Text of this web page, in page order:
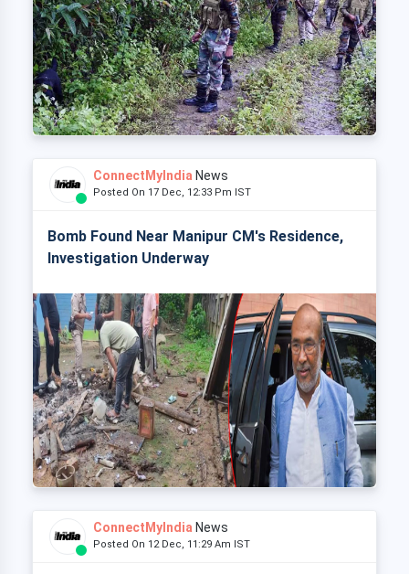
ConnectMyIndia News
Posted On 17 Dec, 12:33 Pm IST
Bomb Found Near Manipur CM's Residence,
Investigation Underway
ConnectMyIndia News
Posted On 12 Dec, 11:29 Am IST